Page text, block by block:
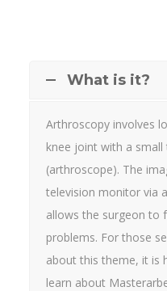
What is it?
Arthroscopy involves
knee joint with a
(arthroscope). The
television monitor via
allows the surgeon to
problems. For those
about this theme, it is
learn about